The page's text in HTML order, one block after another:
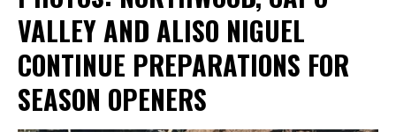
VALLEY AND ALISO NIGUEL
CONTINUE PREPARATIONS FOR
SEASON OPENERS